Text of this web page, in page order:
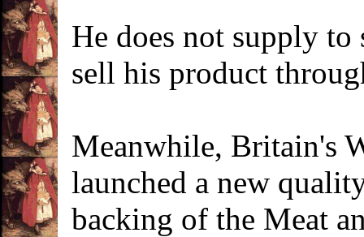
He does not supply to
sell his product
Meanwhile, Britain's
launched a new
backing of the Meat